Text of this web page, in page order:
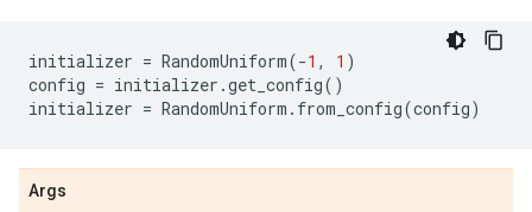
initializer = RandomUniform(-1 , 1 )
config = initializer .get_config()
initializer = RandomUniform . from_config(config)
Args